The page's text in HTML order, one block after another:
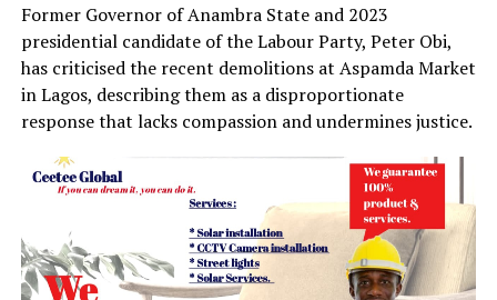
Former Governor of Anambra State and 2023
presidential candidate of the Labour Party, Peter Obi,
has criticised the recent demolitions at Aspamda Market
in Lagos, describing them as a disproportionate
response that lacks compassion and undermines justice.